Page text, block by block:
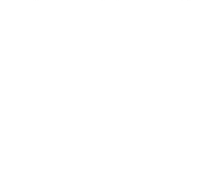
& hanks.